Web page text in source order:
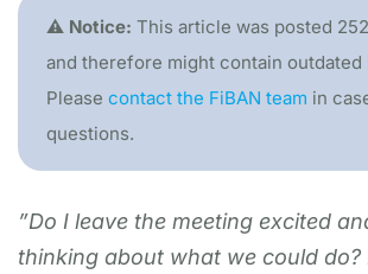
⚠️ Notice: This article was posted
and therefore might contain outdated
Please contact the FiBAN team in
questions.
”Do I leave the meeting excited
thinking about what we could do?